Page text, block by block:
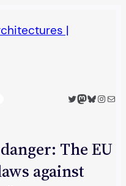
|
Twitter
Mastodon
Bluesky
Mail
The EU
against